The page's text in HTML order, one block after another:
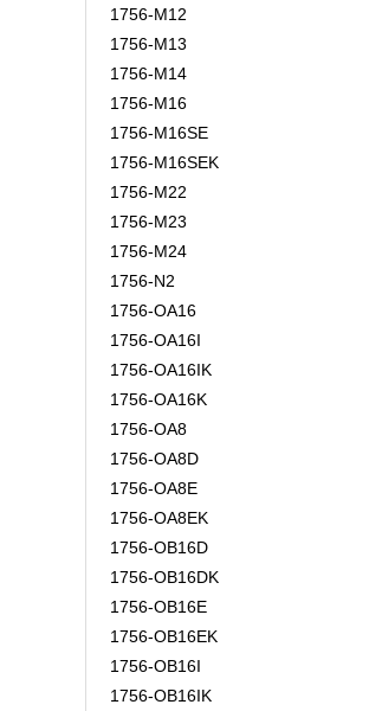
1756-M12
1756-M13
1756-M14
1756-M16
1756-M16SE
1756-M16SEK
1756-M22
1756-M23
1756-M24
1756-N2
1756-OA16
1756-OA16I
1756-OA16IK
1756-OA16K
1756-OA8
1756-OA8D
1756-OA8E
1756-OA8EK
1756-OB16D
1756-OB16DK
1756-OB16E
1756-OB16EK
1756-OB16I
1756-OB16IK